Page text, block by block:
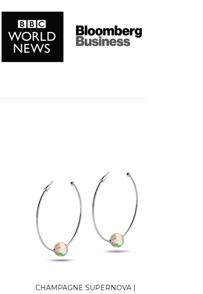
CHAMPAGNE SUPERNOVA |